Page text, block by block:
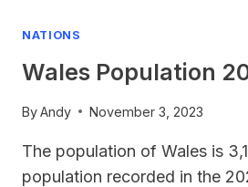
NATIONS
Wales Population
ByAndy November 3, 2023
The population of Wales is
population recorded in the